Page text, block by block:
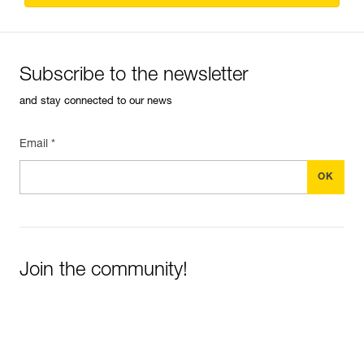
Subscribe to the newsletter
and stay connected to our news
Email *
Join the community!